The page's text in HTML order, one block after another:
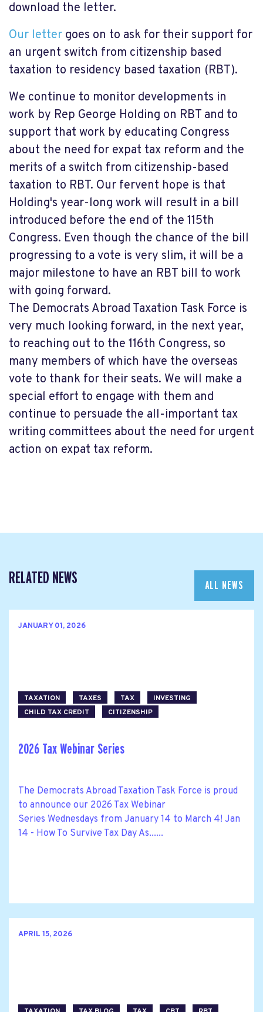
download the letter.
Our letter goes on to ask for their support for
an urgent switch from citizenship based
taxation to residency based taxation (RBT).
We continue to monitor developments in
work by Rep George Holding on RBT and to
support that work by educating Congress
about the need for expat tax reform and the
merits of a switch from citizenship-based
taxation to RBT. Our fervent hope is that
Holding's year-long work will result in a bill
introduced before the end of the 115th
Congress. Even though the chance of the bill
progressing to a vote is very slim, it will be a
major milestone to have an RBT bill to work
with going forward.
The Democrats Abroad Taxation Task Force is
very much looking forward, in the next year,
to reaching out to the 116th Congress, so
many members of which have the overseas
vote to thank for their seats. We will make a
special effort to engage with them and
continue to persuade the all-important tax
writing committees about the need for urgent
action on expat tax reform.
RELATED NEWS ALL NEWS
JANUARY 01, 2026
TAXATION TAXES TAX
INVESTING
CHILD TAX CREDIT
CITIZENSHIP
2026 Tax Webinar Series
The Democrats Abroad Taxation Task Force is proud
to announce our 2026 Tax Webinar
Series Wednesdays from January 14 to March 4! Jan
14 - How To Survive Tax Day As......
APRIL 15, 2026